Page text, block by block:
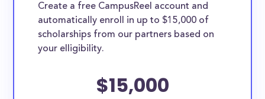
Create a free CampusReel account and
automatically enroll in up to $15,000 of
scholarships from our partners based on
your elligibility.
$15,000